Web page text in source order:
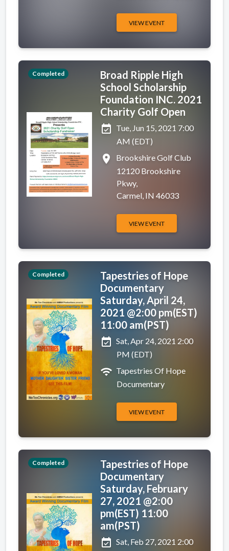
VIEW EVENT
Completed
Broad Ripple High
School Scholarship
Foundation INC. 2021
Charity Golf Open
event_available Tue, Jun 15, 2021 7:00
AM (EDT)
place
Brookshire Golf Club
12120 Brookshire
Pkwy,
Carmel, IN 46033
VIEW EVENT
Completed
Tapestries of Hope
Documentary
Saturday, April 24,
2021 @2:00 pm(EST)
11:00 am(PST)
event_available Sat, Apr 24, 2021 2:00
PM (EDT)
wifi Tapestries Of Hope
Documentary
VIEW EVENT
Completed
Tapestries of Hope
Documentary
Saturday, February
27, 2021 @2:00
pm(EST) 11:00
am(PST)
event_available Sat, Feb 27, 2021 2:00